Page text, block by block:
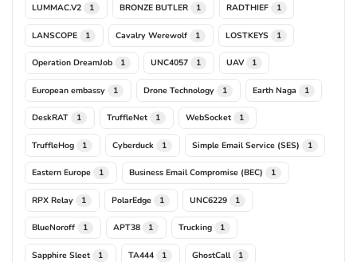
LUMMAC.V2 1 BRONZE BUTLER 1 RADTHIEF 1
LANSCOPE 1 Cavalry Werewolf 1 LOSTKEYS 1
Operation DreamJob 1 UNC4057 1 UAV 1
European embassy 1 Drone Technology 1 Earth Naga 1
DeskRAT 1 TruffleNet 1 WebSocket 1
TruffleHog 1 Cyberduck 1 Simple Email Service (SES) 1
Eastern Europe 1 Business Email Compromise (BEC) 1
RPX Relay 1 PolarEdge 1 UNC6229 1
BlueNoroff 1 APT38 1 Trucking 1
Sapphire Sleet 1 TA444 1 GhostCall 1